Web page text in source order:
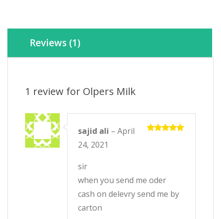
Reviews (1)
1 review for Olpers Milk
sajid ali – April
24, 2021
sir
when you send me oder
cash on delevry send me by
carton